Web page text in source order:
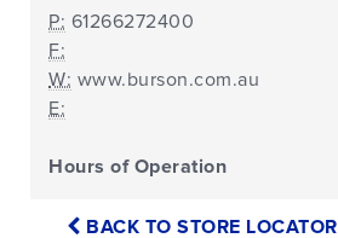
P: 61266272400
F:
W: www.burson.com.au
E:
Hours of Operation
BACK TO STORE LOCATOR